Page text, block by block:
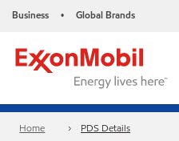
Business • Global Brands
Home PDS Details